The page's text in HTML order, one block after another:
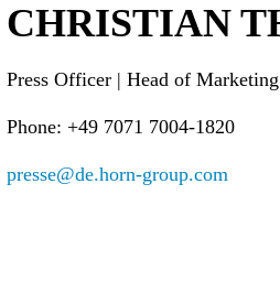
CHRISTIAN
Press Officer | Head of
Phone: +49 7071 7004-1820
presse@de.horn-group.com